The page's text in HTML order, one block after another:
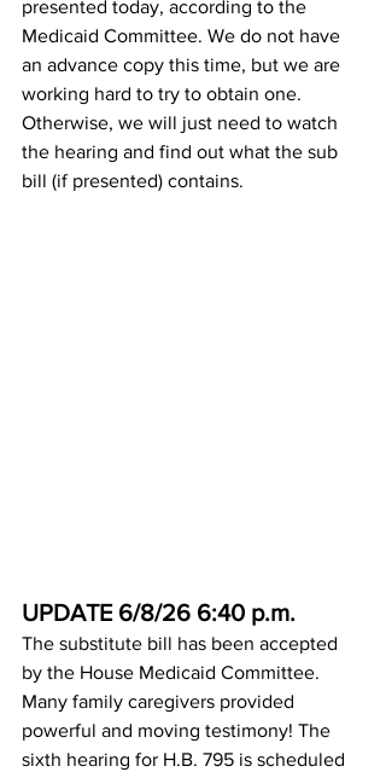
presented today, according to the
Medicaid Committee. We do not have
an advance copy this time, but we are
working hard to try to obtain one.
Otherwise, we will just need to watch
the hearing and find out what the sub
bill (if presented) contains.
UPDATE 6/8/26 6:40 p.m.
The substitute bill has been accepted
by the House Medicaid Committee.
Many family caregivers provided
powerful and moving testimony! The
sixth hearing for H.B. 795 is scheduled